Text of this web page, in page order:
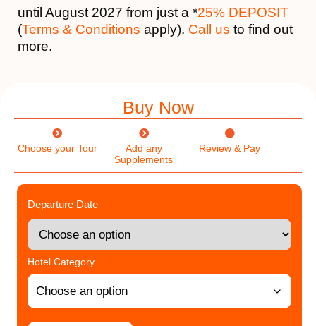
until August 2027 from just a *25% DEPOSIT
(Terms & Conditions apply). Call us to find out
more.
Buy Now
Choose your Tour
Add any
Supplements
Review & Pay
Departure Date
Hotel Category